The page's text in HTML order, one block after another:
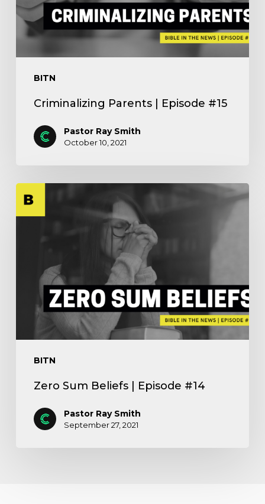
BITN
Criminalizing Parents | Episode #15
Pastor Ray Smith
October 10, 2021
BITN
Zero Sum Beliefs | Episode #14
Pastor Ray Smith
September 27, 2021